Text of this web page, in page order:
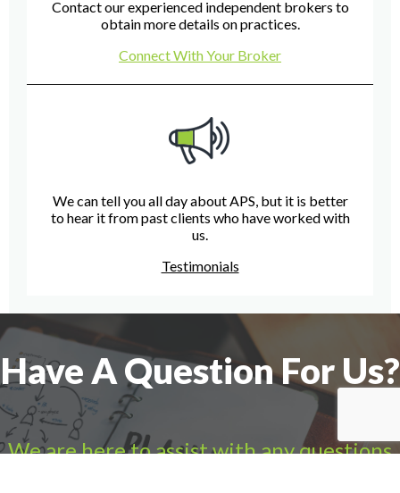
Contact our experienced independent brokers to
obtain more details on practices.
Connect With Your Broker
We can tell you all day about APS, but it is better
to hear it from past clients who have worked with
us.
Testimonials
Have A Question For Us?
We are here to assist with any questions